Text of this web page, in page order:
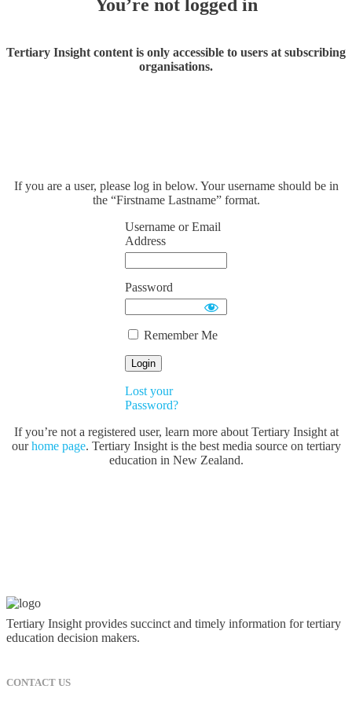
You’re not logged in
Tertiary Insight content is only accessible to users at subscribing
organisations.
If you are a user, please log in below. Your username should be in
the “Firstname Lastname” format.
Username or Email
Address
Password
Remember Me
Lost your
Password?
If you’re not a registered user, learn more about Tertiary Insight at
ourhome page. Tertiary Insight is the best media source on tertiary
education in New Zealand.
Tertiary Insight provides succinct and timely information for tertiary
education decision makers.
CONTACT US